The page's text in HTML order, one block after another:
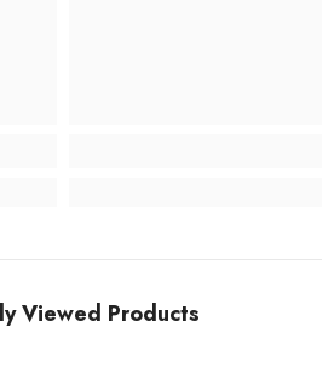
Viewed Products